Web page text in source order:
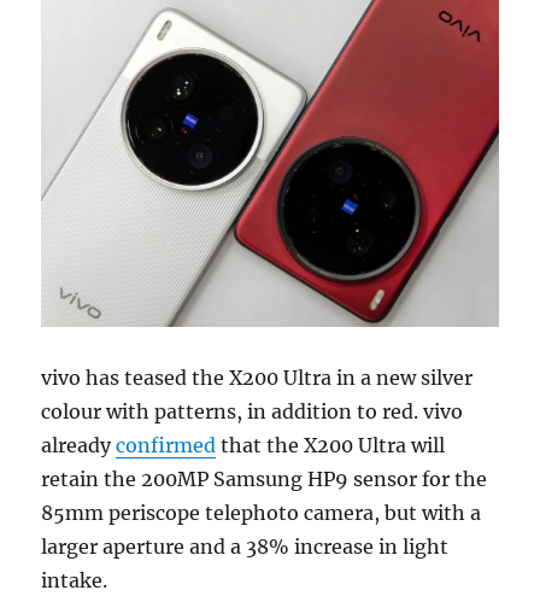
vivo has teased the X200 Ultra in a new silver
colour with patterns, in addition to red. vivo
alreadyconfirmed that the X200 Ultra will
retain the 200MP Samsung HP9 sensor for the
85mm periscope telephoto camera, but with a
larger aperture and a 38% increase in light
intake.